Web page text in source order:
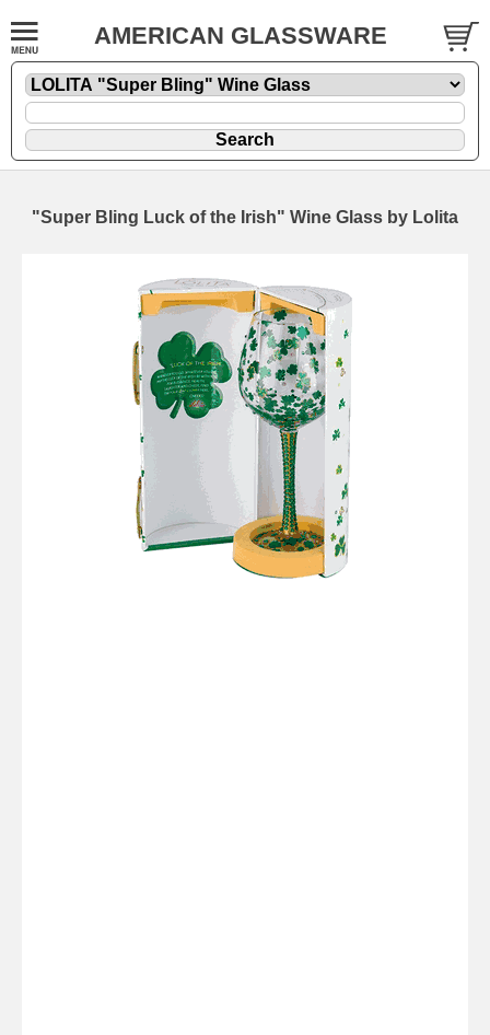
AMERICAN GLASSWARE
"Super Bling Luck of the Irish" Wine Glass by Lolita